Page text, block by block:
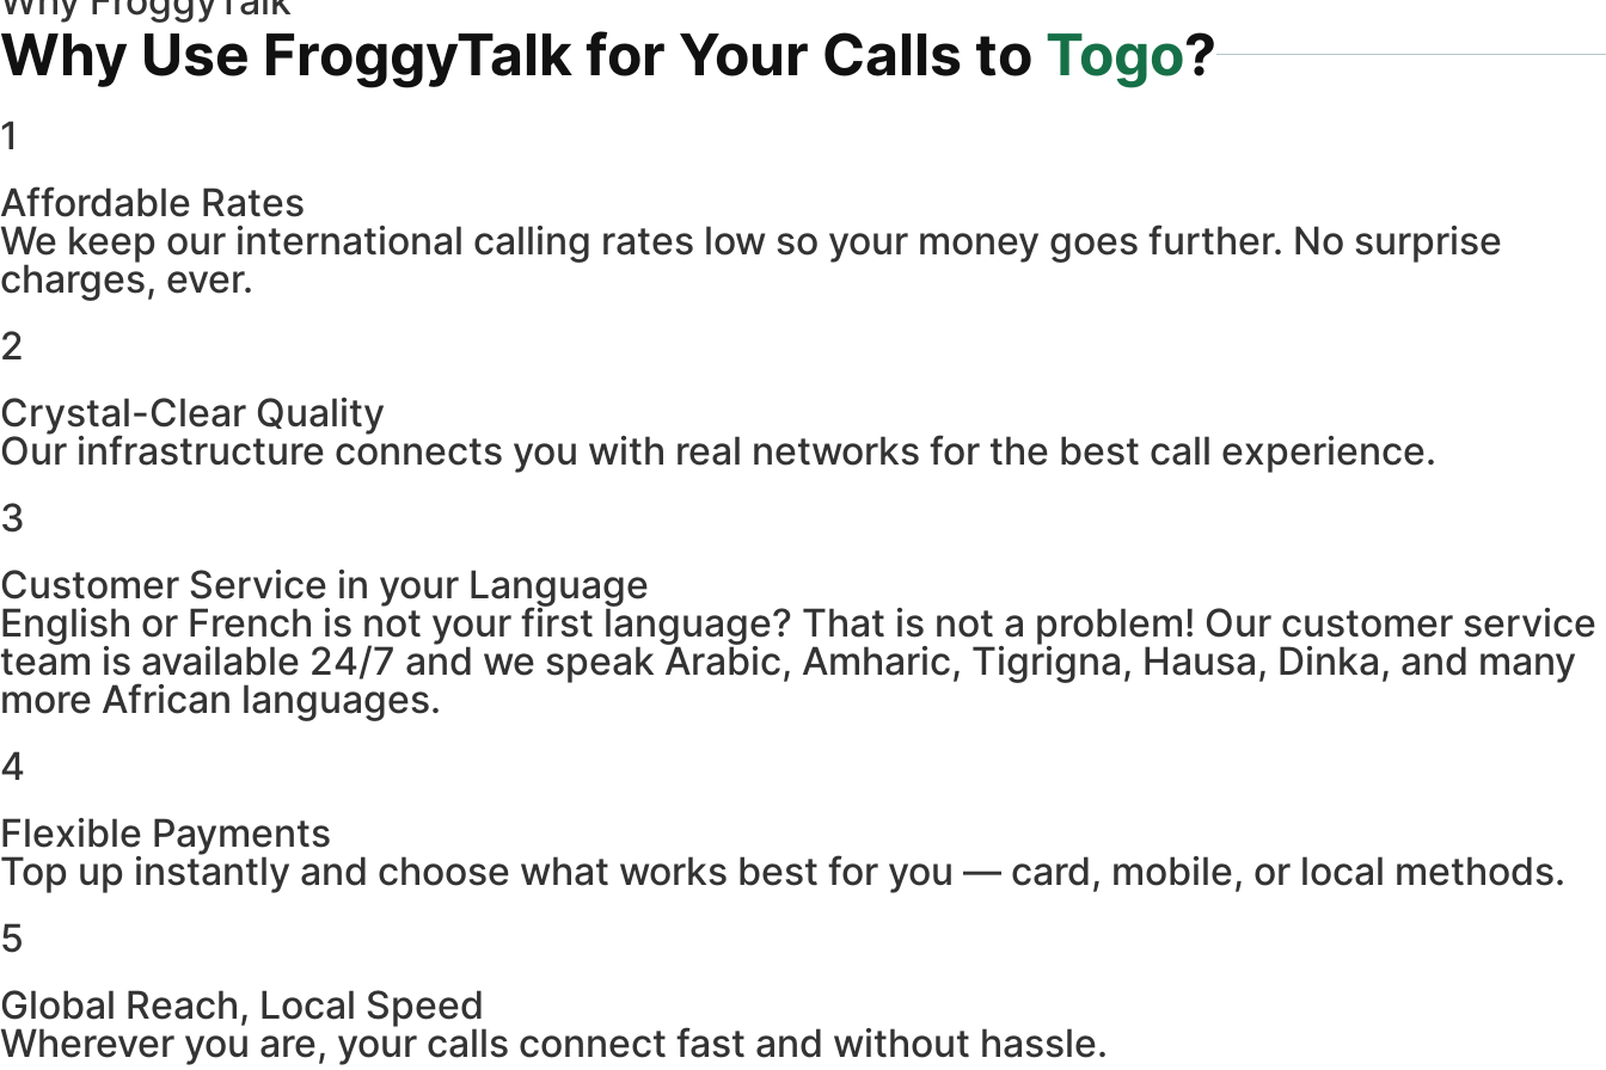
Why Use FroggyTalk for Your Calls to Togo?
1
Affordable Rates
We keep our international calling rates low so your money goes further. No surprise
charges, ever.
2
Crystal-Clear Quality
Our infrastructure connects you with real networks for the best call experience.
3
Customer Service in your Language
English or French is not your first language? That is not a problem! Our customer service
team is available 24/7 and we speak Arabic, Amharic, Tigrigna, Hausa, Dinka, and many
more African languages.
4
Flexible Payments
Top up instantly and choose what works best for you — card, mobile, or local methods.
5
Global Reach, Local Speed
Wherever you are, your calls connect fast and without hassle.